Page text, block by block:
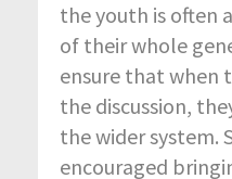
the youth is often
of their whole
ensure that when
the discussion,
the wider system.
encouraged